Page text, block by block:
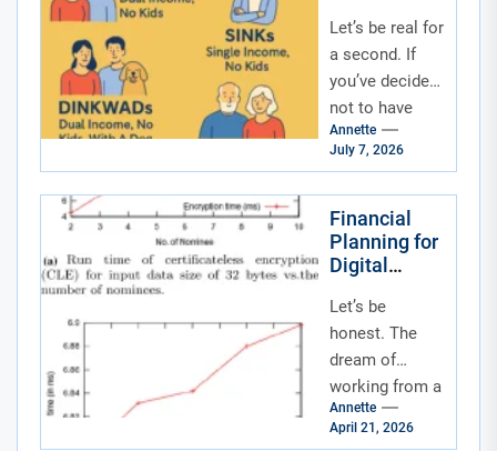
Choice
Let’s be real for
a second. If
you’ve decided
not to have
kids—by
choice, by
or by a little...
Annette
July 7, 2026
Financial
Planning for
Digital
Remote
Workers:
Your
Blueprint for
a Borderless
Life
Let’s be
honest. The
dream of
working from a
beach in Bali or
a café in
Annette
April 21, 2026